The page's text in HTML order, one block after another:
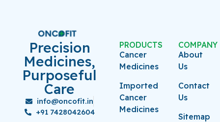
Precision
Medicines,
Purposeful
Care
info@oncofit.in
+91 7428042604
PRODUCTS
Cancer
Medicines
Imported
Cancer
Medicines
COMPANY
About
Us
Contact
Us
Sitemap